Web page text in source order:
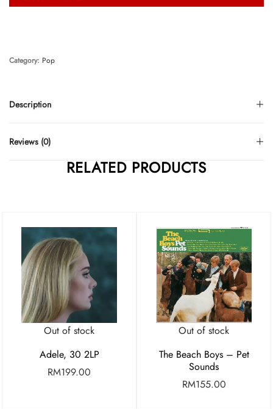
Description
Reviews (0)
Category: Pop
RELATED PRODUCTS
Out of stock
Adele, 30 2LP
RM199.00
Out of stock
The Beach Boys – Pet
Sounds
RM155.00